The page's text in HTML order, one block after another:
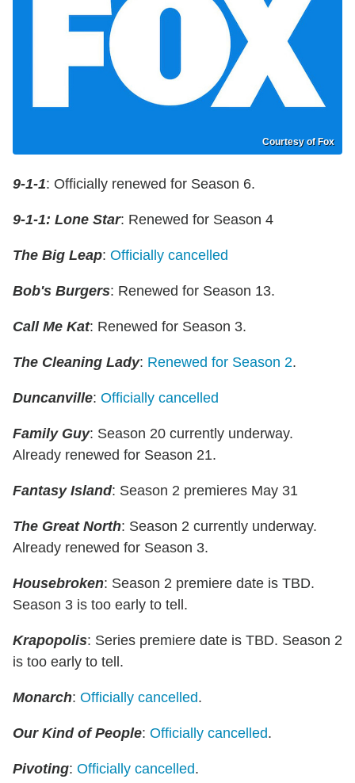
Courtesy of Fox
9-1-1: Officially renewed for Season 6.
9-1-1: Lone Star: Renewed for Season 4
The Big Leap: Officially cancelled
Bob's Burgers: Renewed for Season 13.
Call Me Kat: Renewed for Season 3.
The Cleaning Lady: Renewed for Season 2.
Duncanville: Officially cancelled
Family Guy: Season 20 currently underway.
Already renewed for Season 21.
Fantasy Island: Season 2 premieres May 31
The Great North: Season 2 currently underway.
Already renewed for Season 3.
Housebroken: Season 2 premiere date is TBD.
Season 3 is too early to tell.
Krapopolis: Series premiere date is TBD. Season 2
is too early to tell.
Monarch: Officially cancelled.
Our Kind of People: Officially cancelled.
Pivoting: Officially cancelled.